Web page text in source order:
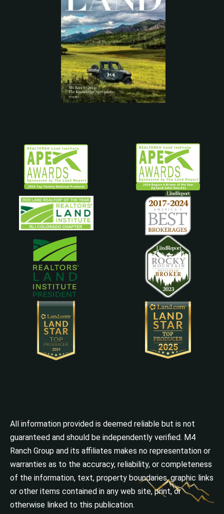
All information provided is deemed reliable but is not
guaranteed and should be independently verified. M4
Ranch Group and its affiliates makes no representation or
warranties as to the accuracy, reliability, or completeness
of the information, text, property boundaries, graphic links
or other items contained in any web site, print, or
otherwise linked to this publication.